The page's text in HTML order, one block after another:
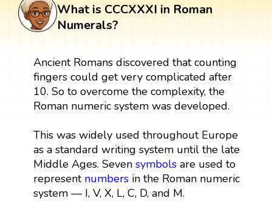
What is CCCXXXI in Roman
Numerals?
Ancient Romans discovered that counting
fingers could get very complicated after
10. So to overcome the complexity, the
Roman numeric system was developed.
This was widely used throughout Europe
as a standard writing system until the late
Middle Ages. Seven symbolsare used to
represent numbersin the Roman numeric
system — I, V, X, L, C, D, and M.